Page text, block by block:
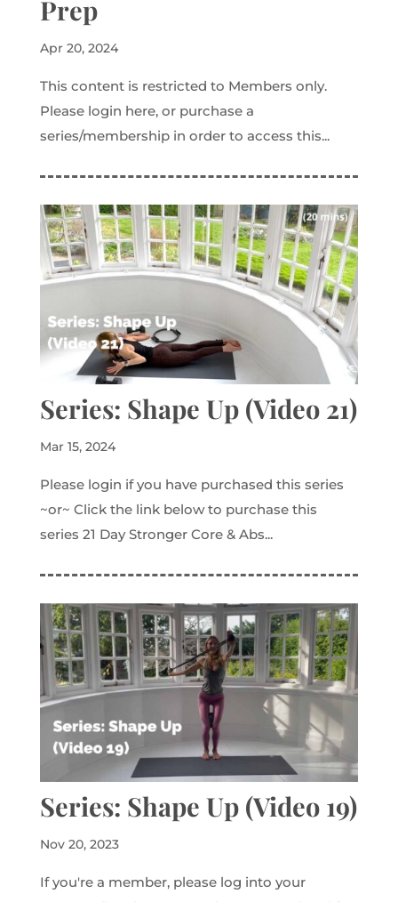
Prep
Apr 20, 2024
This content is restricted to Members only.
Please login here, or purchase a
series/membership in order to access this...
Series: Shape Up (Video 21)
Mar 15, 2024
Please login if you have purchased this series
~or~ Click the link below to purchase this
series 21 Day Stronger Core & Abs...
Series: Shape Up (Video 19)
Nov 20, 2023
If you're a member, please log into your